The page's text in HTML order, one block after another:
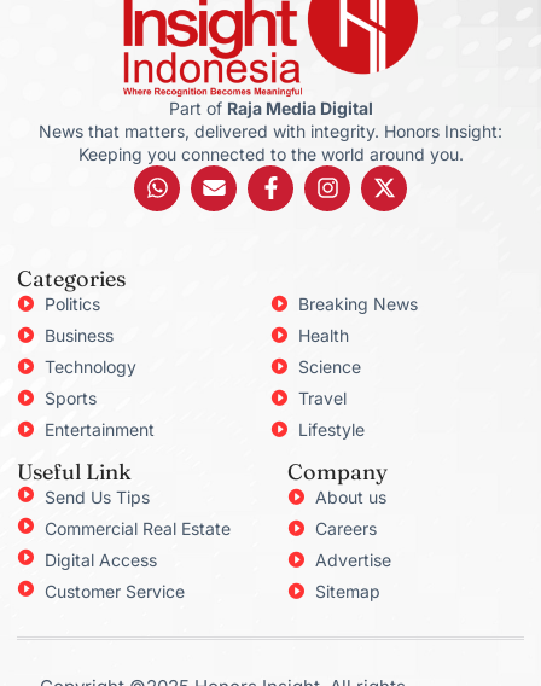
Part of Raja Media Digital
News that matters, delivered with integrity. Honors Insight:
Keeping you connected to the world around you.
Categories
Politics
Business
Technology
Sports
Entertainment
Breaking News
Health
Science
Travel
Lifestyle
Useful Link
Send Us Tips
Commercial Real Estate
Digital Access
Customer Service
Company
About us
Careers
Advertise
Sitemap